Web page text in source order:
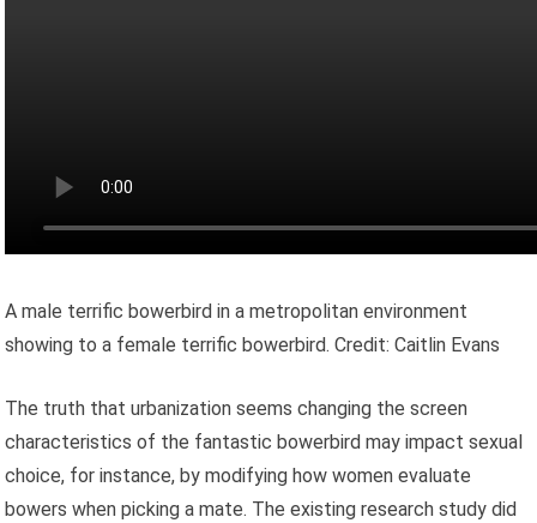
A male terrific bowerbird in a metropolitan environment
showing to a female terrific bowerbird. Credit: Caitlin Evans
The truth that urbanization seems changing the screen
characteristics of the fantastic bowerbird may impact sexual
choice, for instance, by modifying how women evaluate
bowers when picking a mate. The existing research study did